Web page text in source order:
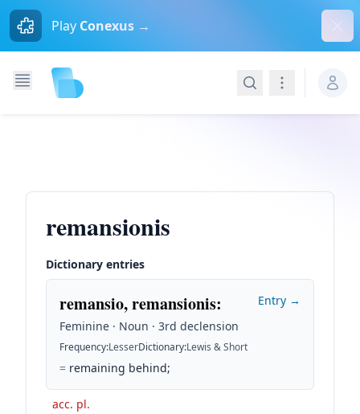
Play Conexus →
SearchNavigation
remansionis
Dictionary entries
remansio, remansionis:
Feminine · Noun · 3rd declension
Frequency:LesserDictionary:Lewis & Short
= remaining behind;
Entry →
acc. pl.